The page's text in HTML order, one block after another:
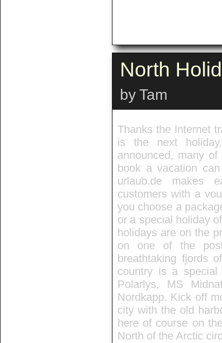
North
by Tam
Thanks the Internet
is the next
announced, many
book a vacation
urlaub.de makes
customers with a
you choose a
or a special holiday
holidays are on the
on one of the
breathtaking fjords
country is a
Polarlys, MS
Nordkapp. Kick off
city with the old
here of course on
North of the Arctic